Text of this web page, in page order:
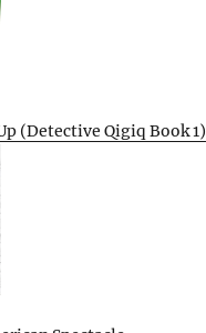
(Detective Qigiq Book 1)